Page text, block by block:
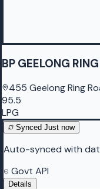
BP GEELONG
455 Geelong Ring
95.5
LPG
Synced Just now
Auto-synced with
Govt API
Details